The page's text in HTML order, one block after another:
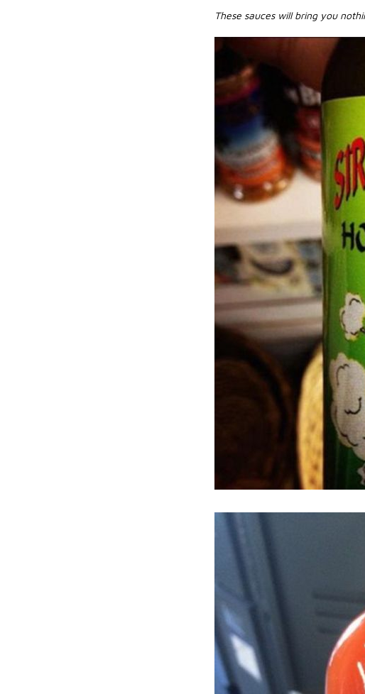
These sauces will bring you